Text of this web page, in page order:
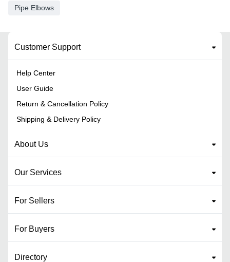
Pipe Elbows
Customer Support
Help Center
User Guide
Return & Cancellation Policy
Shipping & Delivery Policy
About Us
Our Services
For Sellers
For Buyers
Directory